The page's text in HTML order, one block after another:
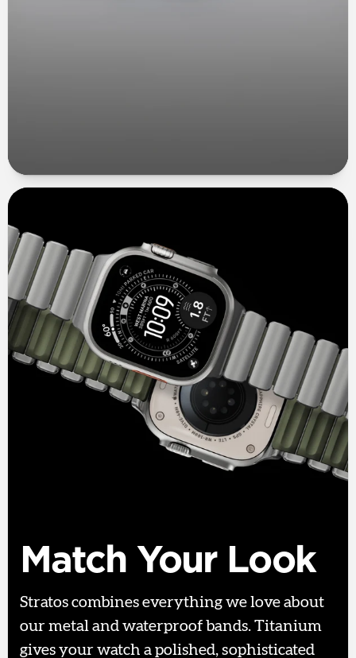
Match Your Look
Stratos combines everything we love about
our metal and waterproof bands. Titanium
gives your watch a polished, sophisticated